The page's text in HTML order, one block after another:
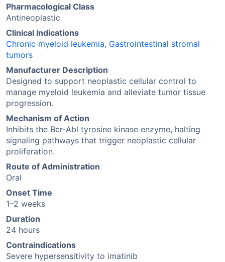
Pharmacological Class
Antineoplastic
Clinical Indications
Chronic myeloid leukemia, Gastrointestinal stromal
tumors
Manufacturer Description
Designed to support neoplastic cellular control to
manage myeloid leukemia and alleviate tumor tissue
progression.
Mechanism of Action
Inhibits the Bcr-Abl tyrosine kinase enzyme, halting
signaling pathways that trigger neoplastic cellular
proliferation.
Route of Administration
Oral
Onset Time
1–2 weeks
Duration
24 hours
Contraindications
Severe hypersensitivity to imatinib